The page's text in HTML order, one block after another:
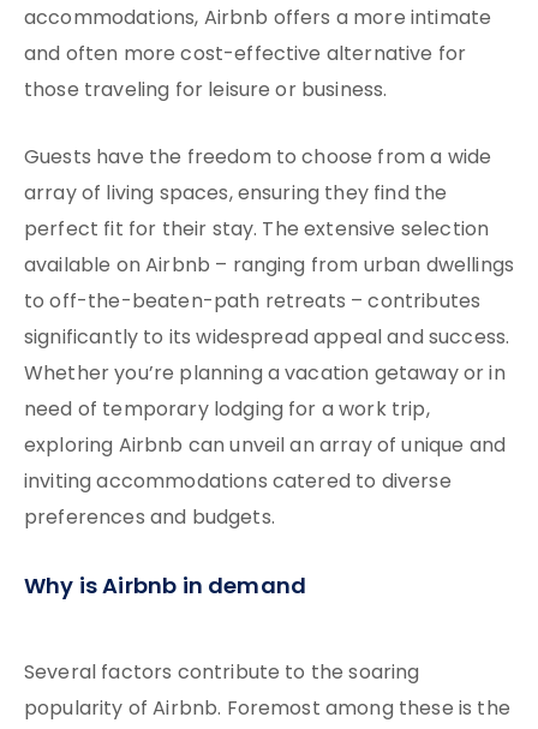
accommodations, Airbnb offers a more intimate
and often more cost-effective alternative for
those traveling for leisure or business.
Guests have the freedom to choose from a wide
array of living spaces, ensuring they find the
perfect fit for their stay. The extensive selection
available on Airbnb – ranging from urban dwellings
to off-the-beaten-path retreats – contributes
significantly to its widespread appeal and success.
Whether you’re planning a vacation getaway or in
need of temporary lodging for a work trip,
exploring Airbnb can unveil an array of unique and
inviting accommodations catered to diverse
preferences and budgets.
Why is Airbnb in demand
Several factors contribute to the soaring
popularity of Airbnb. Foremost among these is the